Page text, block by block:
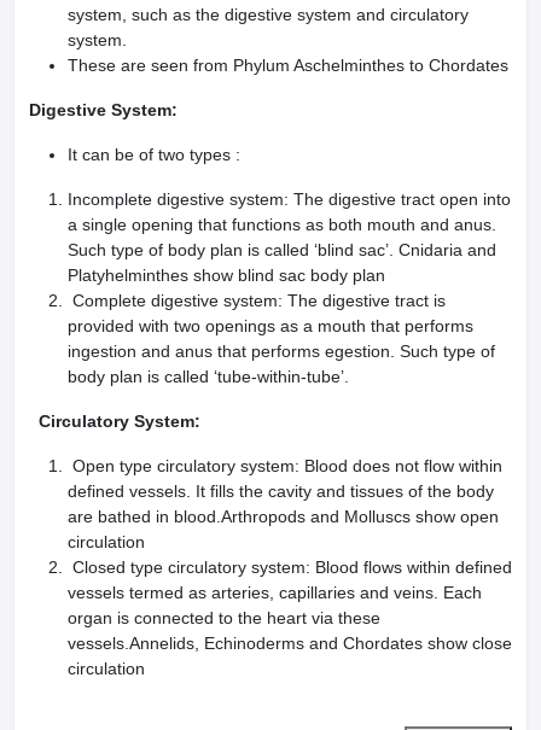
system, such as the digestive system and circulatory
system.
These are seen from Phylum Aschelminthes to Chordates
Digestive System:
It can be of two types :
Incomplete digestive system: The digestive tract open into
a single opening that functions as both mouth and anus.
Such type of body plan is called ‘blind sac’. Cnidaria and
Platyhelminthes show blind sac body plan
Complete digestive system: The digestive tract is
provided with two openings as a mouth that performs
ingestion and anus that performs egestion. Such type of
body plan is called ‘tube-within-tube’.
Circulatory System:
Open type circulatory system: Blood does not flow within
defined vessels. It fills the cavity and tissues of the body
are bathed in blood.Arthropods and Molluscs show open
circulation
Closed type circulatory system: Blood flows within defined
vessels termed as arteries, capillaries and veins. Each
organ is connected to the heart via these
vessels.Annelids, Echinoderms and Chordates show close
circulation